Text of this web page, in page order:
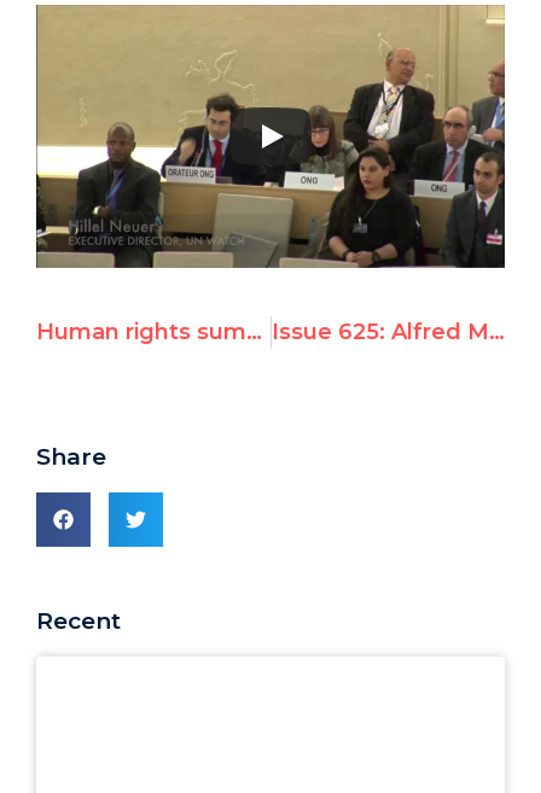
Human rights summit wins global platform for dissidents Issue 625: Alfred Moses's Geneva Summit Remarks
Share
Recent